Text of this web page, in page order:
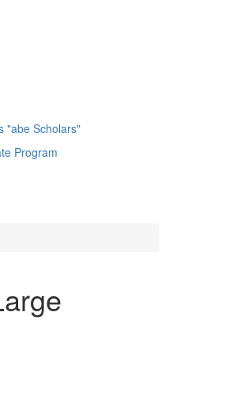
"abe Scholars"
Program